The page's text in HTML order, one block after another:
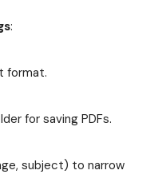
:
format.
for saving PDFs.
subject) to narrow